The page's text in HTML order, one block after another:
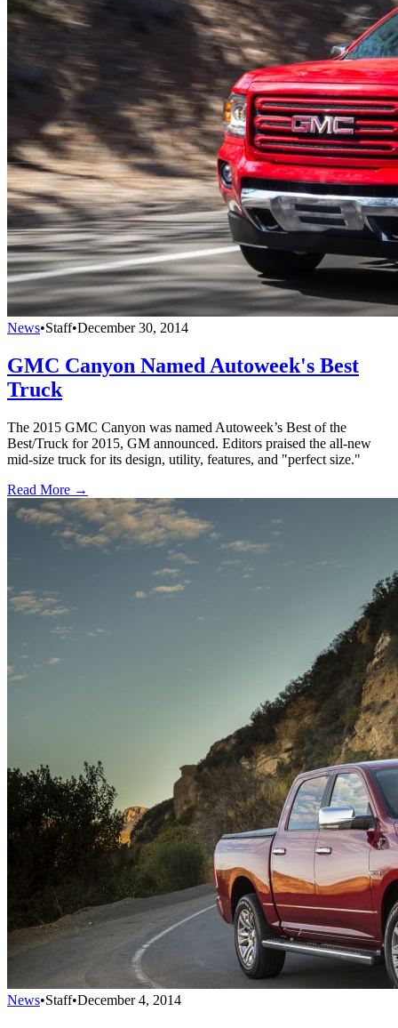
News•Staff•December 30, 2014
GMC Canyon Named Autoweek's Best
Truck
The 2015 GMC Canyon was named Autoweek’s Best of the
Best/Truck for 2015, GM announced. Editors praised the all-new
mid-size truck for its design, utility, features, and "perfect size."
Read More →
News•Staff•December 4, 2014